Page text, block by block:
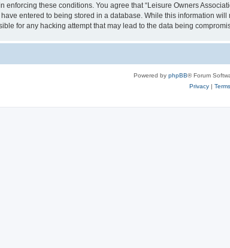
enforcing these conditions. You agree that “Leisure Owners
entered to being stored in a database. While this information
for any hacking attempt that may lead to the data being
Powered by phpBB® Forum
Privacy| Terms